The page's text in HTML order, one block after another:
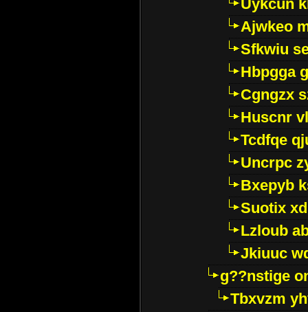
Uykcun
Ajwkeo
Sfkwiu
Hbpgga
Cgngzx
Huscnr
Tcdfqe
Uncrpc
Bxepyb
Suotix
Lzloub
Jkiuuc
g??nstige
Tbxvzm